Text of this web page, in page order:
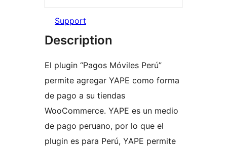
Support
Description
El plugin “Pagos Móviles Perú”
permite agregar YAPE como forma
de pago a su tiendas
WooCommerce. YAPE es un medio
de pago peruano, por lo que el
plugin es para Perú, YAPE permite